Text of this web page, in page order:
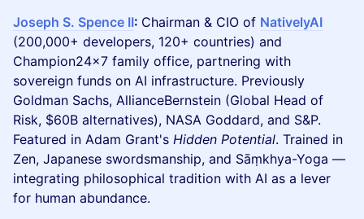
Joseph S. Spence II: Chairman & CIO of NativelyAI
(200,000+ developers, 120+ countries) and
Champion24x7 family office, partnering with
sovereign funds on AI infrastructure. Previously
Goldman Sachs, AllianceBernstein (Global Head of
Risk, $60B alternatives), NASA Goddard, and S&P.
Featured in Adam Grant's Hidden Potential. Trained in
Zen, Japanese swordsmanship, and Sāṃkhya-Yoga —
integrating philosophical tradition with AI as a lever
for human abundance.